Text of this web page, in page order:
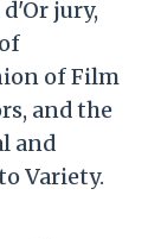
jury,
of Film
and the
and
Variety.